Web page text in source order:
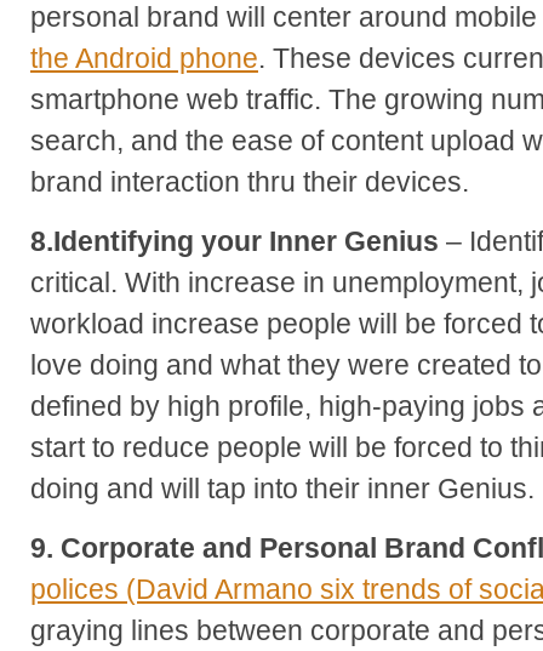
personal brand will center around
the Android phone. These devices
smartphone web traffic. The growing
search, and the ease of content upload
brand interaction thru their devices.
8.Identifying your Inner Genius –
critical. With increase in unemployment,
workload increase people will be forced
love doing and what they were created
defined by high profile, high-paying jobs
start to reduce people will be forced to
doing and will tap into their inner Genius.
9. Corporate and Personal Brand
polices (David Armano six trends of
graying lines between corporate and